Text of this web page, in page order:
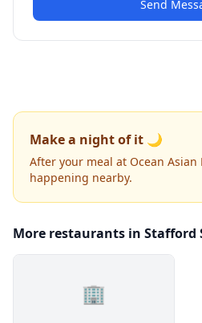
Send
Make a night of it 🌙
After your meal at Ocean Asian
happening nearby.
More restaurants in Stafford
🏢